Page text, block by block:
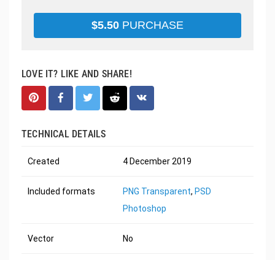
$5.50 PURCHASE
LOVE IT? LIKE AND SHARE!
TECHNICAL DETAILS
Created 4 December 2019
Included formats PNG Transparent, PSD
Photoshop
Vector No